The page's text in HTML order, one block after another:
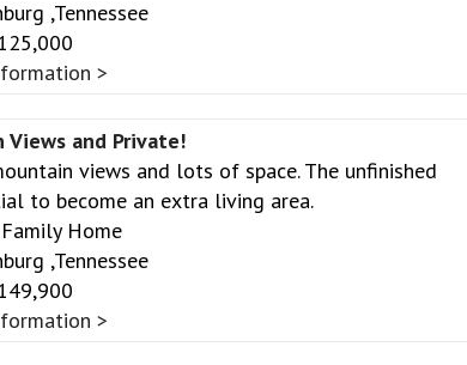
,Tennessee
>
Views and Private!
views and lots of space. The unfinished
to become an extra living area.
Home
,Tennessee
>